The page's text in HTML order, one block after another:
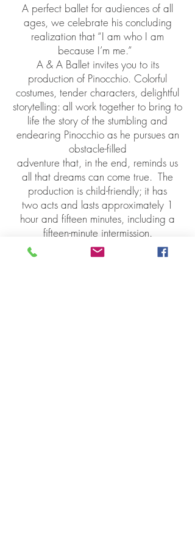
A perfect ballet for audiences of all
ages, we celebrate his concluding
realization that “I am who I am
because I’m me.”
A & A Ballet invites you to its
production of Pinocchio. Colorful
costumes, tender characters, delightful
storytelling: all work together to bring to
life the story of the stumbling and
endearing Pinocchio as he pursues an
obstacle-filled
adventure that, in the end, reminds us
all that dreams can come true. The
production is child-friendly; it has
two acts and lasts approximately 1
hour and fifteen minutes, including a
fifteen-minute intermission.